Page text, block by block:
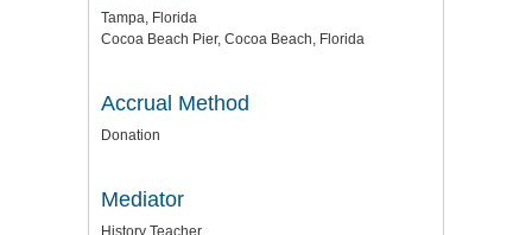
Tampa, Florida
Cocoa Beach Pier, Cocoa Beach, Florida
Accrual Method
Donation
Mediator
History Teacher